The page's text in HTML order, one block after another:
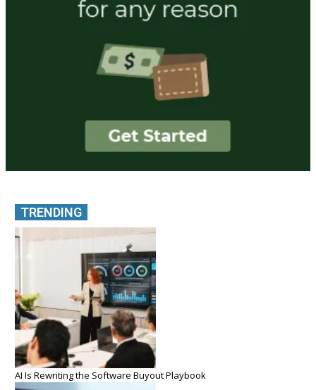
TRENDING
AI Is Rewriting the Software Buyout Playbook